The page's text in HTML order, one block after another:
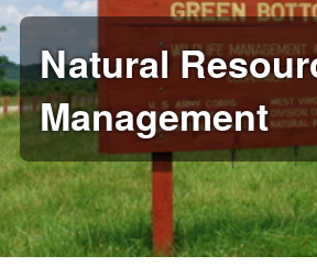
Natural
Management